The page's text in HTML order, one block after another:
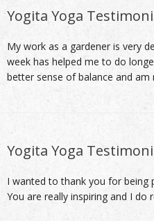
Yogita Yoga
My work as a gardener is very
week has helped me to do
better sense of balance and
Yogita Yoga
I wanted to thank you for being
You are really inspiring and I